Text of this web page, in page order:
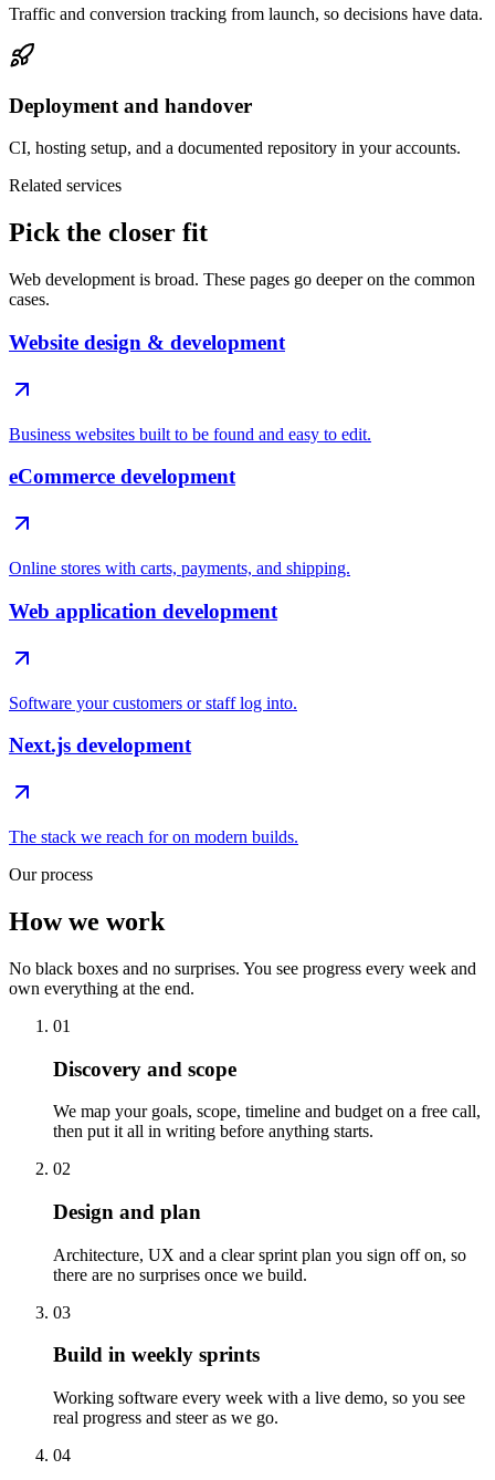
Traffic and conversion tracking from launch, so decisions have data.
Deployment and handover
CI, hosting setup, and a documented repository in your accounts.
Related services
Pick the closer fit
Web development is broad. These pages go deeper on the common
cases.
Website design & development
Business websites built to be found and easy to edit.
eCommerce development
Online stores with carts, payments, and shipping.
Web application development
Software your customers or staff log into.
Next.js development
The stack we reach for on modern builds.
Our process
How we work
No black boxes and no surprises. You see progress every week and
own everything at the end.
01
Discovery and scope
We map your goals, scope, timeline and budget on a free call,
then put it all in writing before anything starts.
02
Design and plan
Architecture, UX and a clear sprint plan you sign off on, so
there are no surprises once we build.
03
Build in weekly sprints
Working software every week with a live demo, so you see
real progress and steer as we go.
04